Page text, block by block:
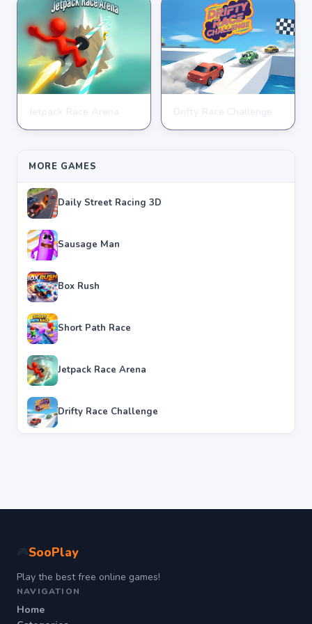
★★★★★ 4.8
★★★★★ 3.5
MORE GAMES
Daily Street Racing 3D
Sausage Man
Box Rush
Short Path Race
Jetpack Race Arena
Drifty Race Challenge
SooPlay
Play the best free online games!
NAVIGATION
Home